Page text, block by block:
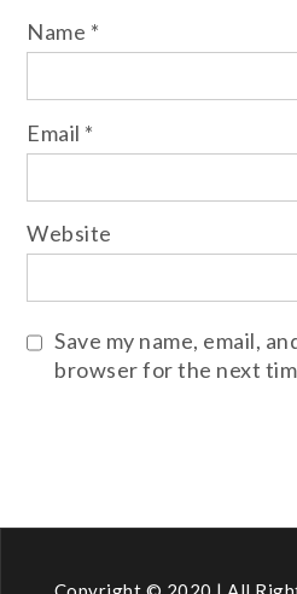
Name *
Email *
Website
Save my name, email,
browser for the next